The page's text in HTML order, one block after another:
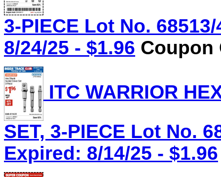
3-PIECE Lot No.
8/24/25 - $1.96 Coupon
ITC WARRIOR
SET, 3-PIECE Lot No.
Expired: 8/14/25 - $1.96